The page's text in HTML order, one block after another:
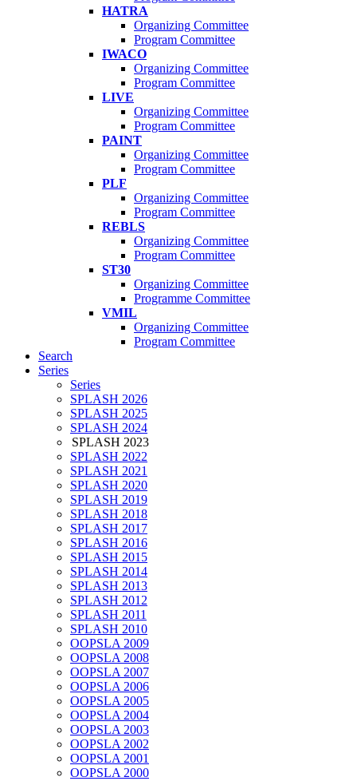
HATRA
Organizing Committee
Program Committee
IWACO
Organizing Committee
Program Committee
LIVE
Organizing Committee
Program Committee
PAINT
Organizing Committee
Program Committee
PLF
Organizing Committee
Program Committee
REBLS
Organizing Committee
Program Committee
ST30
Organizing Committee
Programme Committee
VMIL
Organizing Committee
Program Committee
Search
Series
Series
SPLASH 2026
SPLASH 2025
SPLASH 2024
SPLASH 2023
SPLASH 2022
SPLASH 2021
SPLASH 2020
SPLASH 2019
SPLASH 2018
SPLASH 2017
SPLASH 2016
SPLASH 2015
SPLASH 2014
SPLASH 2013
SPLASH 2012
SPLASH 2011
SPLASH 2010
OOPSLA 2009
OOPSLA 2008
OOPSLA 2007
OOPSLA 2006
OOPSLA 2005
OOPSLA 2004
OOPSLA 2003
OOPSLA 2002
OOPSLA 2001
OOPSLA 2000